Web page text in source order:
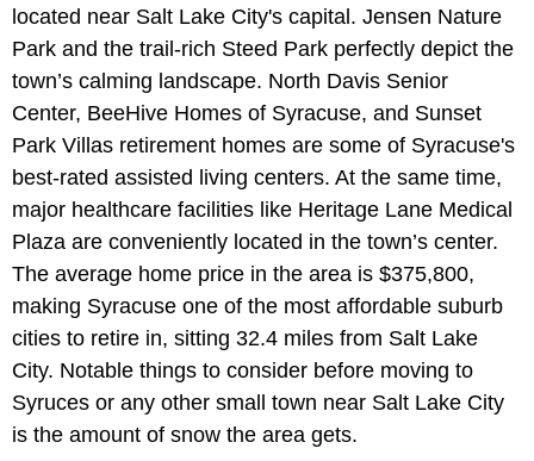
located near Salt Lake City's capital. Jensen Nature
Park and the trail-rich Steed Park perfectly depict the
town’s calming landscape. North Davis Senior
Center, BeeHive Homes of Syracuse, and Sunset
Park Villas retirement homes are some of Syracuse's
best-rated assisted living centers. At the same time,
major healthcare facilities like Heritage Lane Medical
Plaza are conveniently located in the town’s center.
The average home price in the area is $375,800,
making Syracuse one of the most affordable suburb
cities to retire in, sitting 32.4 miles from Salt Lake
City. Notable things to consider before moving to
Syruces or any other small town near Salt Lake City
is the amount of snow the area gets.